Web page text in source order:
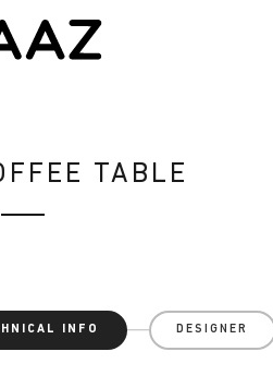
TABLE
INFO DESIGNER